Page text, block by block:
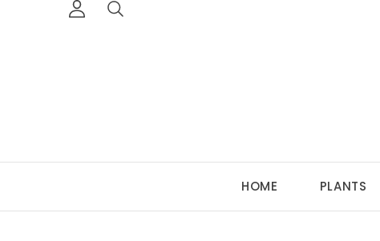
HOME PLANTS